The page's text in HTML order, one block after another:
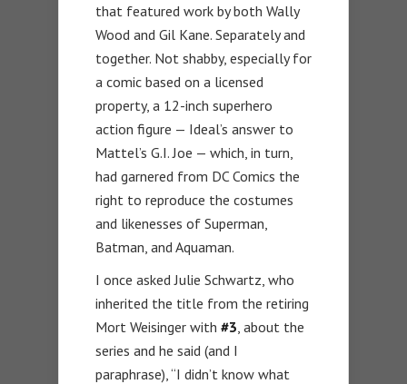
that featured work by both Wally
Wood and Gil Kane. Separately and
together. Not shabby, especially for
a comic based on a licensed
property, a 12-inch superhero
action figure — Ideal’s answer to
Mattel’s G.I. Joe — which, in turn,
had garnered from DC Comics the
right to reproduce the costumes
and likenesses of Superman,
Batman, and Aquaman.
I once asked Julie Schwartz, who
inherited the title from the retiring
Mort Weisinger with #3 , about the
series and he said (and I
paraphrase), “I didn’t know what